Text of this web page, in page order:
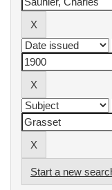
Start a new